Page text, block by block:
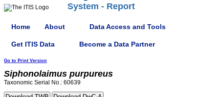
System - Report
Home About Data Access and Tools
Get ITIS Data Become a Data Partner
Go to Print Version
Siphonolaimus purpureus
Taxonomic Serial No.: 60639